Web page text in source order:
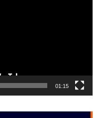
01:15